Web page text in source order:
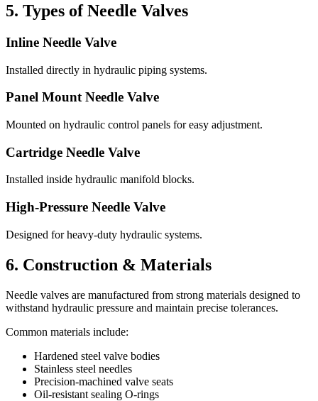
5. Types of Needle Valves
Inline Needle Valve
Installed directly in hydraulic piping systems.
Panel Mount Needle Valve
Mounted on hydraulic control panels for easy adjustment.
Cartridge Needle Valve
Installed inside hydraulic manifold blocks.
High-Pressure Needle Valve
Designed for heavy-duty hydraulic systems.
6. Construction & Materials
Needle valves are manufactured from strong materials designed to
withstand hydraulic pressure and maintain precise tolerances.
Common materials include:
Hardened steel valve bodies
Stainless steel needles
Precision-machined valve seats
Oil-resistant sealing O-rings